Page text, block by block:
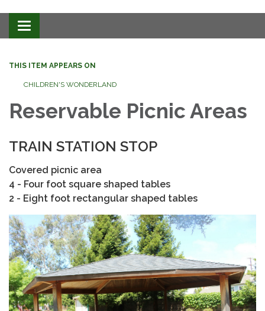
Toggle navigation
THIS ITEM APPEARS ON
CHILDREN'S WONDERLAND
Reservable Picnic Areas
​TRAIN STATION STOP
Covered picnic area
4 - Four foot square shaped tables
2 - Eight foot rectangular shaped tables